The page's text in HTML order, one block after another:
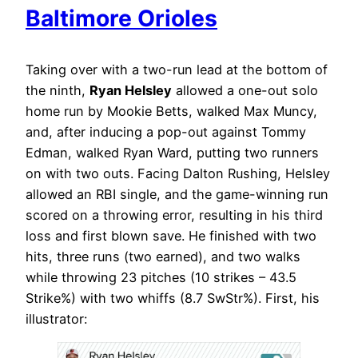
Baltimore Orioles
Taking over with a two-run lead at the bottom of
the ninth, Ryan Helsley allowed a one-out solo
home run by Mookie Betts, walked Max Muncy,
and, after inducing a pop-out against Tommy
Edman, walked Ryan Ward, putting two runners
on with two outs. Facing Dalton Rushing, Helsley
allowed an RBI single, and the game-winning run
scored on a throwing error, resulting in his third
loss and first blown save. He finished with two
hits, three runs (two earned), and two walks
while throwing 23 pitches (10 strikes – 43.5
Strike%) with two whiffs (8.7 SwStr%). First, his
illustrator: